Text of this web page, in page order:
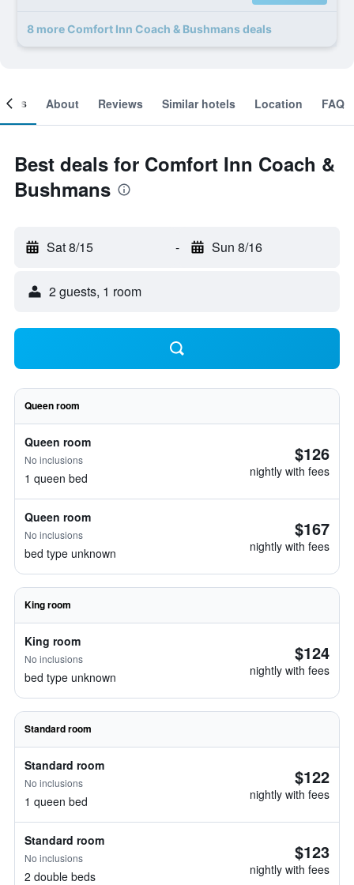
8 more Comfort Inn Coach & Bushmans deals
About Reviews Similar hotels Location FAQ
Best deals for Comfort Inn Coach &
Bushmans
Sat 8/15 - Sun 8/16
2 guests, 1 room
Queen room
Queen room
No inclusions
1 queen bed
$126
nightly with fees
Queen room
No inclusions
bed type unknown
$167
nightly with fees
King room
King room
No inclusions
bed type unknown
$124
nightly with fees
Standard room
Standard room
No inclusions
1 queen bed
$122
nightly with fees
Standard room
No inclusions
2 double beds
$123
nightly with fees